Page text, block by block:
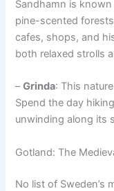
Sandhamn is
pine-scented
cafes, shops, and
both relaxed strolls
–Grinda: This
Spend the day
unwinding along its
Gotland: The
No list of Sweden’s